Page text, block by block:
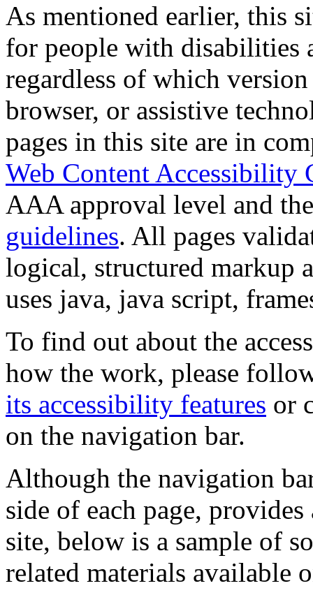
As mentioned earlier, this
for people with disabilities
regardless of which
browser, or assistive
pages in this site are in
Web Content Accessibility
AAA approval level and
guidelines. All pages
logical, structured markup
uses java, java script,
To find out about the
how the work, please
its accessibility features or
on the navigation bar.
Although the navigation
side of each page,
site, below is a sample of
related materials available